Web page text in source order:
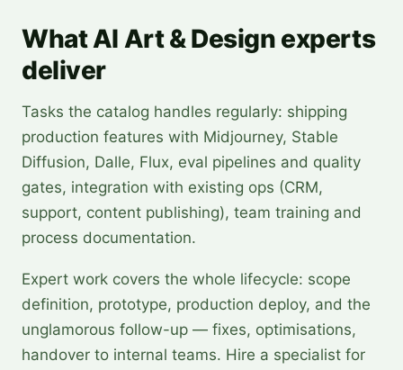
What AI Art & Design experts
deliver
Tasks the catalog handles regularly: shipping
production features with Midjourney, Stable
Diffusion, Dalle, Flux, eval pipelines and quality
gates, integration with existing ops (CRM,
support, content publishing), team training and
process documentation.
Expert work covers the whole lifecycle: scope
definition, prototype, production deploy, and the
unglamorous follow-up — fixes, optimisations,
handover to internal teams. Hire a specialist for